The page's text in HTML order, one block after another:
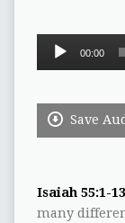
Audio
00:00
Save
Isaiah 55:1-13
many